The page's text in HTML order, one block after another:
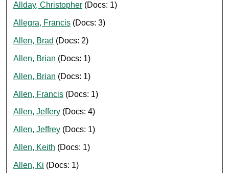
Allday, Christopher (Docs: 1)
Allegra, Francis (Docs: 3)
Allen, Brad (Docs: 2)
Allen, Brian (Docs: 1)
Allen, Brian (Docs: 1)
Allen, Francis (Docs: 1)
Allen, Jeffery (Docs: 4)
Allen, Jeffrey (Docs: 1)
Allen, Keith (Docs: 1)
Allen, Ki (Docs: 1)